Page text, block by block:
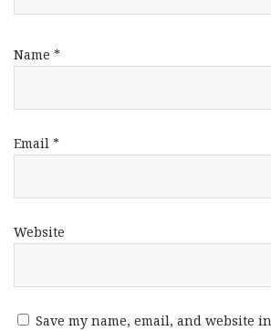
Name *
Email *
Website
Save my name, email, and website